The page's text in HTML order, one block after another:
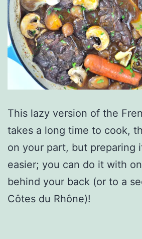
This lazy version of the
takes a long time to cook,
on your part, but preparing
easier; you can do it with
behind your back (or to a
Côtes du Rhône)!